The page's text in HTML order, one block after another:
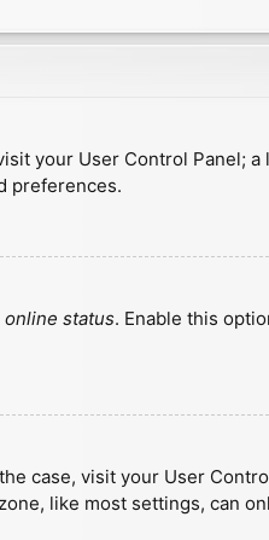
your User Control Panel;
preferences.
status. Enable this
case, visit your User
like most settings, can